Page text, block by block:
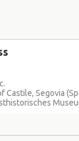
Castile, Segovia